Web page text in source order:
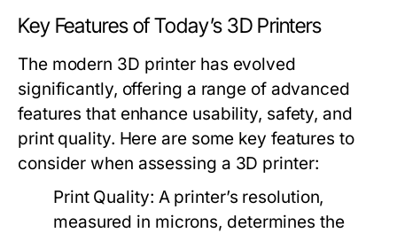
Key Features of Today’s 3D Printers
The modern 3D printer has evolved
significantly, offering a range of advanced
features that enhance usability, safety, and
print quality. Here are some key features to
consider when assessing a 3D printer:
Print Quality: A printer’s resolution,
measured in microns, determines the